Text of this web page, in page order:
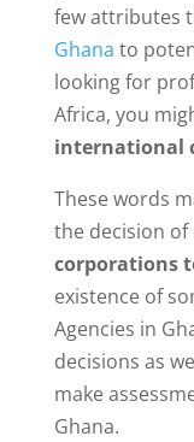
few attributes
Ghana to
looking for
Africa, you
international
These words
the decision of
corporations
existence of
Agencies in
decisions as
make
Ghana.